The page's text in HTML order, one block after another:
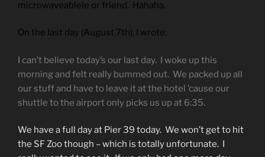
microwaveablele or friend. Hahaha.
On the last day (August 7th), I wrote:
I can’t believe today’s our last day. I woke up this
morning and felt really bummed out. We packed up all
our stuff and have to leave it at the hotel ’cause our
shuttle to the airport only picks us up at 6:35.
We have a full day at Pier 39 today. We won’t get to hit
the SF Zoo though – which is totally unfortunate. I